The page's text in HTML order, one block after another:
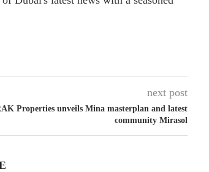
next post
Properties unveils Mina masterplan and latest
community Mirasol